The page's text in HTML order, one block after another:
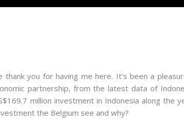
thank you for having me here. It’s been a
partnership, from the latest data of
million investment in Indonesia along
the Belgium see and why?